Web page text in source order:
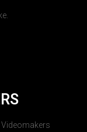
Videomakers